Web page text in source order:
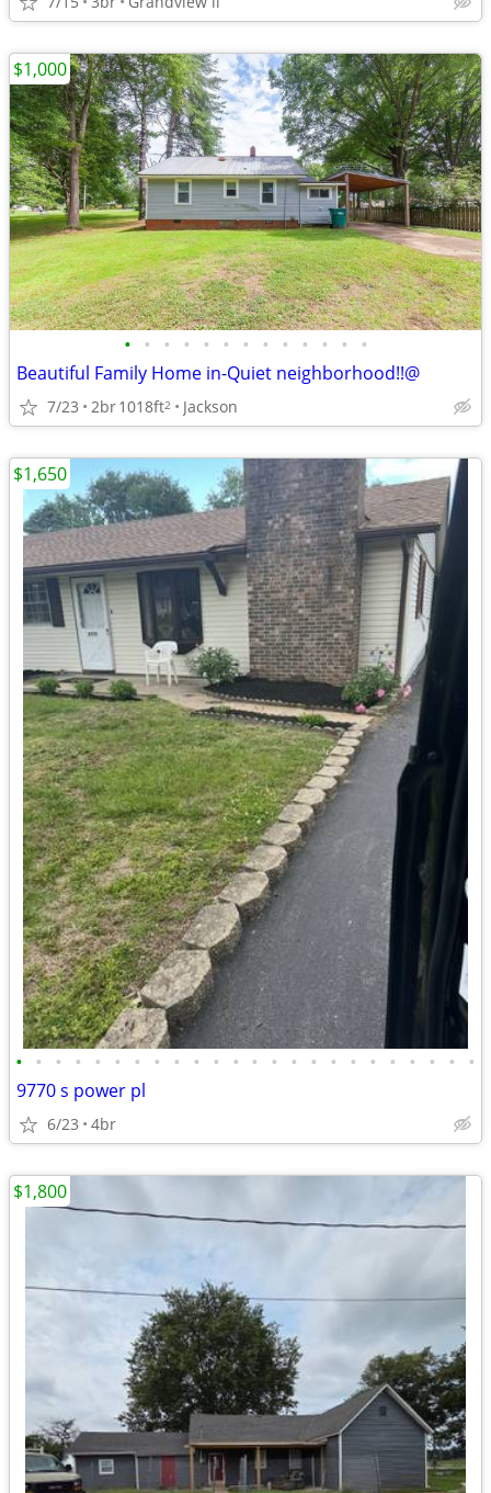
• • • • • • • • • • • • •
Beautiful Family Home in-Quiet neighborhood!!@
7/23 2br1018ft2 Jackson
$1,000
• • • • • • • • • • • • • • • • • • • • • • • •
9770 s power pl
6/23 4br
$1,650
$1,800